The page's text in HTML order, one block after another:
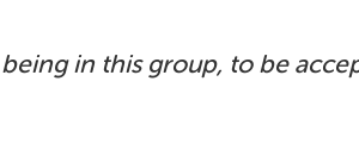
in this group, to be